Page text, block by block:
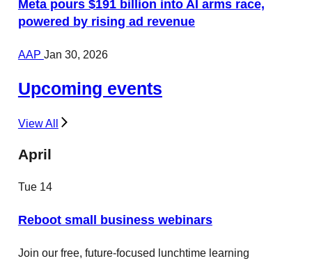
Meta pours $191 billion into AI arms race,
powered by rising ad revenue
AAP Jan 30, 2026
Upcoming events
View All
April
Tue 14
Reboot small business webinars
Join our free, future-focused lunchtime learning